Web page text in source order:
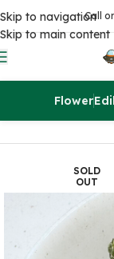
Skip to navigation
Skip to main content
Call
Flower
Sale $99
SOLD
OUT